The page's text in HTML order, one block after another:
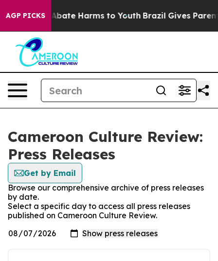
AGP PICKS
Fund to Abate Harms to Youth Brazil Gives Parents
Cameroon Culture Review:
Press Releases
Get by Email
Browse our comprehensive archive of press releases
by date.
Select a specific day to access all press releases
published on Cameroon Culture Review.